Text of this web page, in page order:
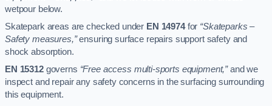
wetpour below.
Skatepark areas are checked under EN 14974for “Skateparks –
Safety measures,”ensuring surface repairs support safety and
shock absorption.
EN 15312governs “Free access multi-sports equipment,”and we
inspect and repair any safety concerns in the surfacing surrounding
this equipment.